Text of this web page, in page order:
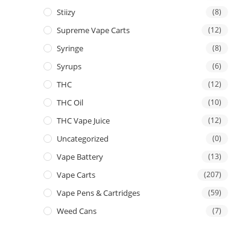
Stiizy (8)
Supreme Vape Carts (12)
Syringe (8)
Syrups (6)
THC (12)
THC Oil (10)
THC Vape Juice (12)
Uncategorized (0)
Vape Battery (13)
Vape Carts (207)
Vape Pens & Cartridges (59)
Weed Cans (7)